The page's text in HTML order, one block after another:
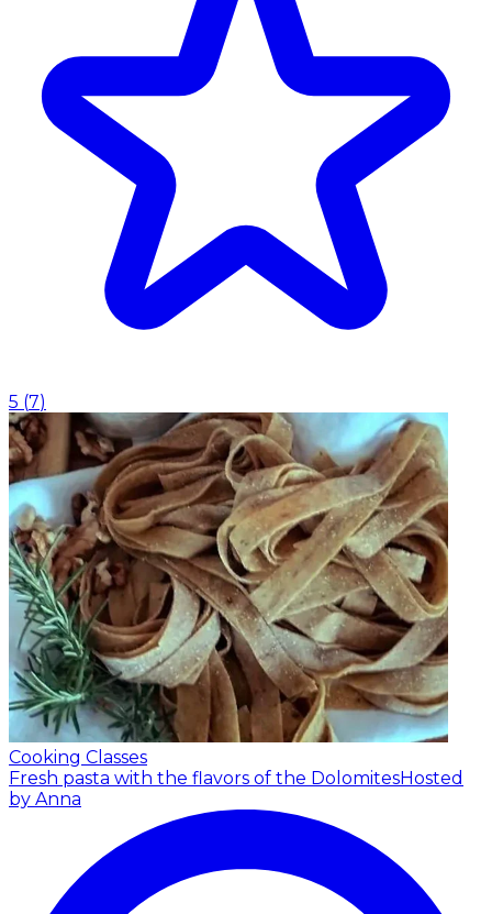
5 (7)
Cooking Classes
Fresh pasta with the flavors of the DolomitesHosted
by Anna